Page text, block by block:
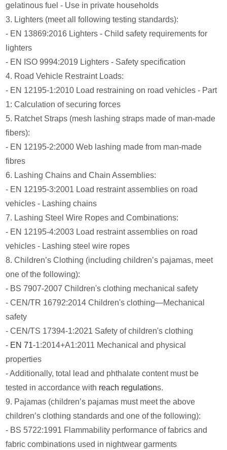
gelatinous fuel - Use in private households
3. Lighters (meet all following testing standards):
- EN 13869:2016 Lighters - Child safety requirements for
lighters
- EN ISO 9994:2019 Lighters - Safety specification
4. Road Vehicle Restraint Loads:
- EN 12195-1:2010 Load restraining on road vehicles - Part
1: Calculation of securing forces
5. Ratchet Straps (mesh lashing straps made of man-made
fibers):
- EN 12195-2:2000 Web lashing made from man-made
fibres
6. Lashing Chains and Chain Assemblies:
- EN 12195-3:2001 Load restraint assemblies on road
vehicles - Lashing chains
7. Lashing Steel Wire Ropes and Combinations:
- EN 12195-4:2003 Load restraint assemblies on road
vehicles - Lashing steel wire ropes
8. Children’s Clothing (including children’s pajamas, meet
one of the following):
- BS 7907-2007 Children's clothing mechanical safety
- CEN/TR 16792:2014 Children's clothing—Mechanical
safety
- CEN/TS 17394-1:2021 Safety of children's clothing
- EN 71-1:2014+A1:2011 Mechanical and physical
properties
- Additionally, total lead and phthalate content must be
tested in accordance with reach regulations.
9. Pajamas (children’s pajamas must meet the above
children’s clothing standards and one of the following):
- BS 5722:1991 Flammability performance of fabrics and
fabric combinations used in nightwear garments